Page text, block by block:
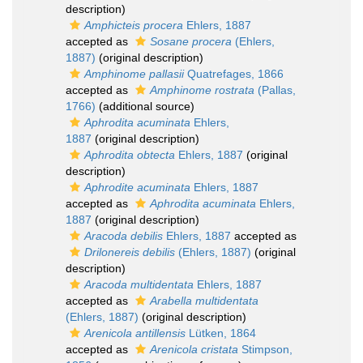
description)
Amphicteis procera Ehlers, 1887
accepted as
Sosane procera (Ehlers,
1887) (original description)
Amphinome pallasiiQuatrefages, 1866
accepted as
Amphinome rostrata (Pallas,
1766) (additional source)
Aphrodita acuminata Ehlers,
1887 (original description)
Aphrodita obtecta Ehlers, 1887 (original
description)
Aphrodite acuminata Ehlers, 1887
accepted as
Aphrodita acuminata Ehlers,
1887 (original description)
Aracoda debilis Ehlers, 1887 accepted as
Drilonereis debilis (Ehlers, 1887) (original
description)
Aracoda multidentata Ehlers, 1887
accepted as
Arabella multidentata
(Ehlers, 1887) (original description)
Arenicola antillensis Lütken, 1864
accepted as
Arenicola cristata Stimpson,